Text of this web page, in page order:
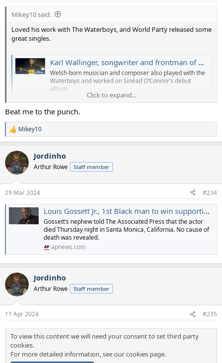
Mikey10 said:
Loved his work with The Waterboys, and World Party released some
great singles.
Karl Wallinger, songwriter and frontman of World Party, dies at 66
Welsh-born musician and composer also played with the
Waterboys and worked on Sinéad O’Connor’s debut
album
www.theguardian.com
Click to expand...
Beat me to the punch.
R
e
c
t
i
s
:
Mikey10
Jordinho
Arthur Rowe Staff member
29 Mar 2024 #234
Louis Gossett Jr., 1st Black man to win supporting actor Oscar, dies at 87
Gossett’s nephew told The Associated Press that the actor
died Thursday night in Santa Monica, California. No cause of
death was revealed.
apnews.com
Jordinho
Arthur Rowe Staff member
11 Apr 2024 #235
To view this content we will need your consent to set third party
cookies.
For more detailed information, see ourcookies page.